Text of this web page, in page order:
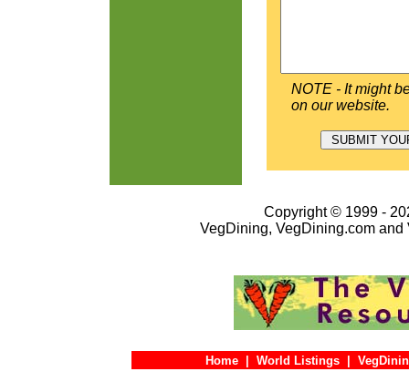
NOTE - It might
on our website.
Copyright © 1999 -
VegDining, VegDining.com
Home World Listings